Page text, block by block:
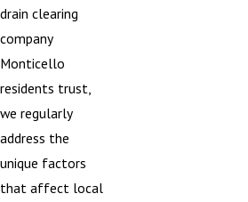
drain clearing
company
Monticello
residents trust,
we regularly
address the
unique factors
that affect local